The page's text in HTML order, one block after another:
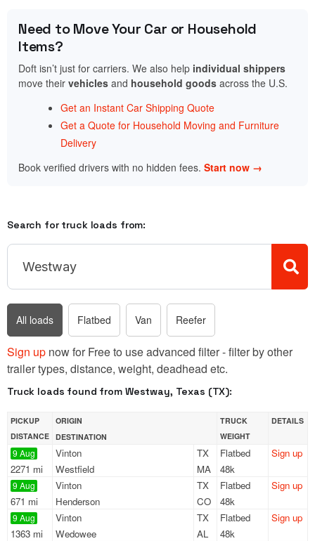
Need to Move Your Car or Household
Items?
Doft isn’t just for carriers. We also help individual shippers
move their vehicles and household goods across the U.S.
Get an Instant Car Shipping Quote
Get a Quote for Household Moving and Furniture
Delivery
Book verified drivers with no hidden fees. Start now →
Search for truck loads from:
All loads Flatbed Van Reefer
Sign up now for Free to use advanced filter - filter by other
trailer types, distance, weight, deadhead etc.
Truck loads found from Westway, Texas (TX):
PICKUP
DISTANCE
ORIGIN
DESTINATION
TRUCK
WEIGHT
DETAILS
9 Aug
2271 mi
Vinton
TX
Westfield
MA
Flatbed
48k
Sign up
9 Aug
671 mi
Vinton
TX
Henderson
CO
Flatbed
48k
Sign up
9 Aug
1363 mi
Vinton
TX
Wedowee
AL
Flatbed
48k
Sign up